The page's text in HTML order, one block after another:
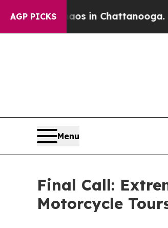
AGP PICKS
Chaos in Chattanooga.
Menu
Final Call:
Motorcycle